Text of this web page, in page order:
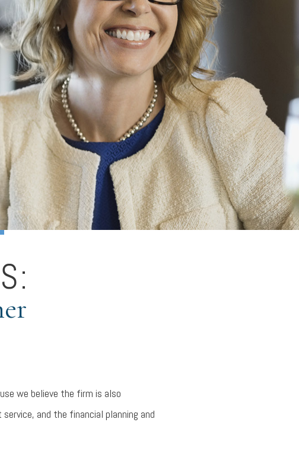
we believe the firm is also
and the financial planning and